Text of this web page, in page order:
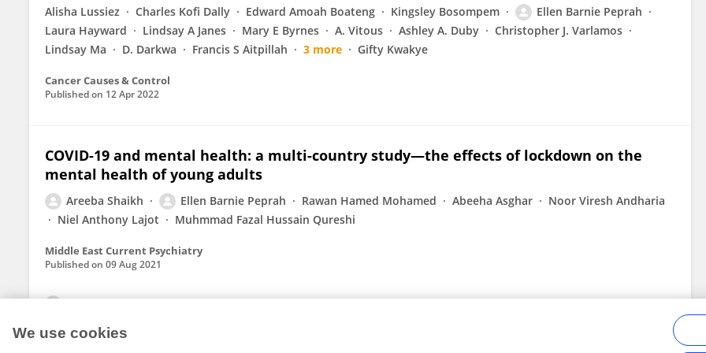
Alisha Lussiez Charles Kofi Dally Edward Amoah Boateng Kingsley Bosompem
Ellen Barnie Peprah
Laura Hayward
Lindsay A Janes Mary E Byrnes A. Vitous Ashley A. Duby
Christopher J. Varlamos
Lindsay Ma
D. Darkwa Francis S Aitpillah 3 more Gifty Kwakye
Cancer Causes & Control
Published on 12 Apr 2022
COVID-19 and mental health: a multi-country study—the effects of lockdown on the
mental health of young adults
Areeba Shaikh Ellen Barnie Peprah Rawan Hamed Mohamed Abeeha Asghar
Noor Viresh Andharia
Niel Anthony Lajot
Muhmmad Fazal Hussain Qureshi
Middle East Current Psychiatry
Published on 09 Aug 2021
We use cookies